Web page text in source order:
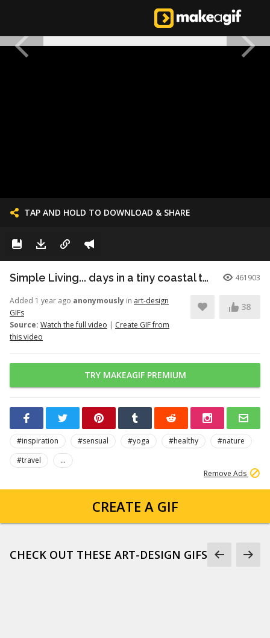
TAP AND HOLD TO DOWNLOAD & SHARE
Simple Living... days in a tiny coastal town 461903
Added 1 year ago anonymously in art-design
GIFs
Source: Watch the full video | Create GIF from
this video
38
TRY MAKEAGIF PREMIUM
#inspiration #sensual #yoga #healthy
#nature
#travel
...
Remove Ads
CREATE A GIF
CHECK OUT THESE ART-DESIGN GIFS